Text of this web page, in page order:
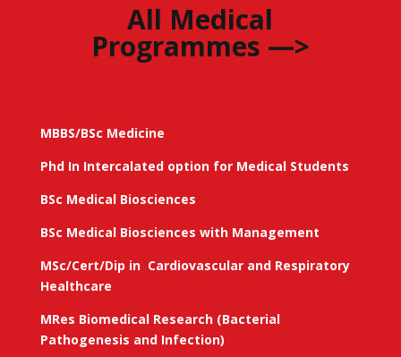
All Medical
Programmes —>
MBBS/BSc Medicine
Phd In Intercalated option for Medical Students
BSc Medical Biosciences
BSc Medical Biosciences with Management
MSc/Cert/Dip in Cardiovascular and Respiratory
Healthcare
MRes Biomedical Research (Bacterial
Pathogenesis and Infection)